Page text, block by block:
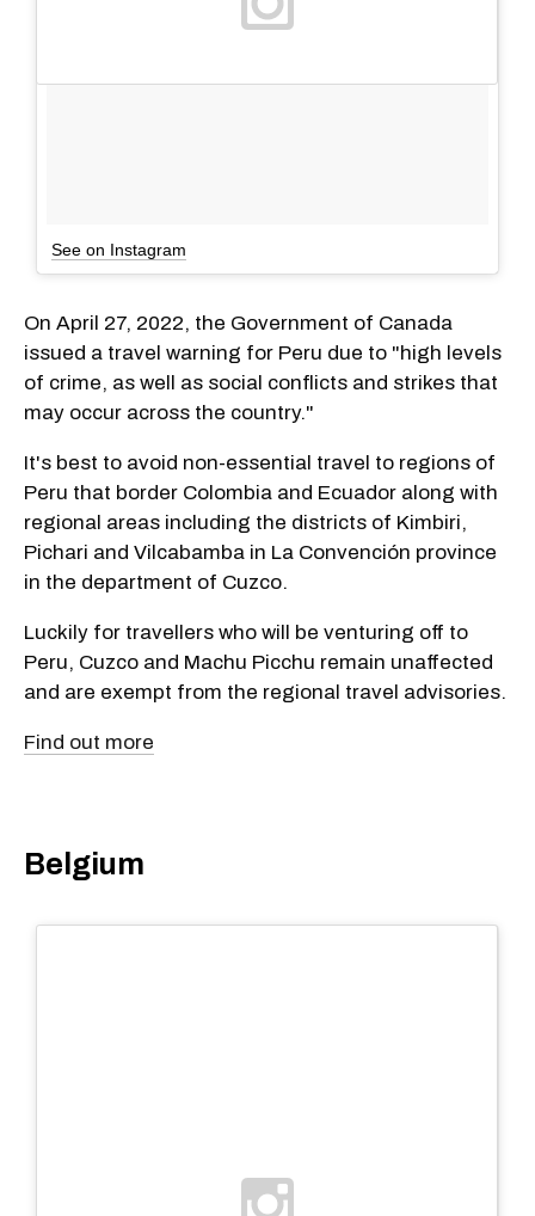
See on Instagram
On April 27, 2022, the Government of Canada
issued a travel warning for Peru due to "high levels
of crime, as well as social conflicts and strikes that
may occur across the country."
It's best to avoid non-essential travel to regions of
Peru that border Colombia and Ecuador along with
regional areas including the districts of Kimbiri,
Pichari and Vilcabamba in La Convención province
in the department of Cuzco.
Luckily for travellers who will be venturing off to
Peru, Cuzco and Machu Picchu remain unaffected
and are exempt from the regional travel advisories.
Find out more
Belgium